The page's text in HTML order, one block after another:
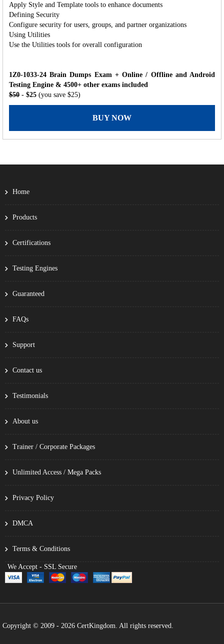
Apply Style and Template tools to enhance documents
Defining Security
Configure security for users, groups, and partner organizations
Using Utilities
Use the Utilities tools for overall configuration
1Z0-1033-24 Brain Dumps Exam + Online / Offline and Android
Testing Engine & 4500+ other exams included
$50 - $25 (you save $25)
BUY NOW
Home
Products
Certifications
Testing Engines
Guaranteed
FAQs
Support
Contact us
Testimonials
About us
Trainer / Corporate Packages
Unlimited Access / Mega Packs
Privacy Policy
DMCA
Terms & Conditions
We Accept - SSL Secure
Copyright © 2009 - 2026 CertKingdom. All rights reserved.